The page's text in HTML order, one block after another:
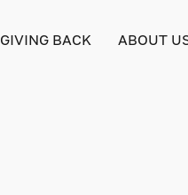
GIVING BACK ABOUT